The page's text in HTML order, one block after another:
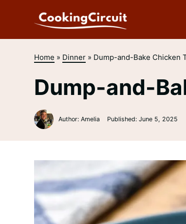
Home » Dinner» Dump-and-Bake Chicken
Dump-and-
Author: Amelia Published: June 5, 2025